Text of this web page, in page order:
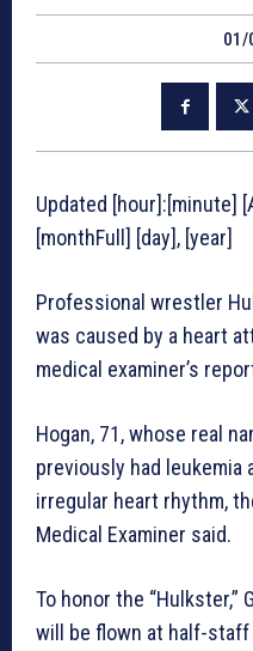
01/
Updated [hour]:[minute]
[monthFull] [day], [year]
Professional wrestler
was caused by a heart
medical examiner’s
Hogan, 71, whose real
previously had leukemia
irregular heart rhythm,
Medical Examiner said.
To honor the “Hulkster,”
will be flown at half-staff